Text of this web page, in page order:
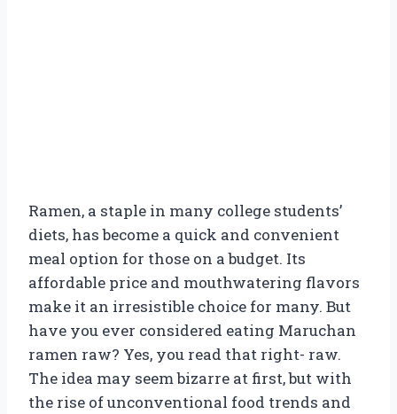
Ramen, a staple in many college students’
diets, has become a quick and convenient
meal option for those on a budget. Its
affordable price and mouthwatering flavors
make it an irresistible choice for many. But
have you ever considered eating Maruchan
ramen raw? Yes, you read that right- raw.
The idea may seem bizarre at first, but with
the rise of unconventional food trends and